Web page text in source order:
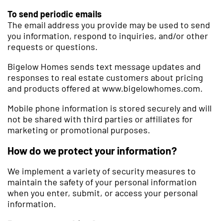
To send periodic emails
The email address you provide may be used to send
you information, respond to inquiries, and/or other
requests or questions.
Bigelow Homes sends text message updates and
responses to real estate customers about pricing
and products offered at www.bigelowhomes.com.
Mobile phone information is stored securely and will
not be shared with third parties or affiliates for
marketing or promotional purposes.
How do we protect your information?
We implement a variety of security measures to
maintain the safety of your personal information
when you enter, submit, or access your personal
information.